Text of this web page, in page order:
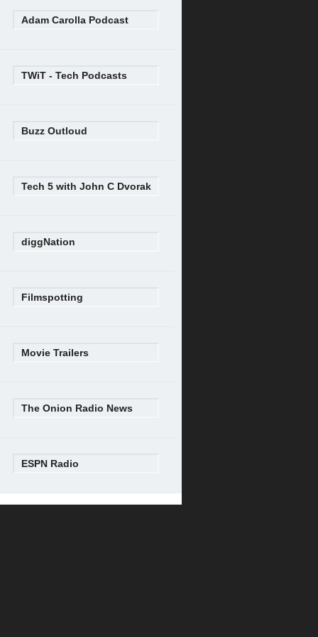
Adam Carolla Podcast
TWiT - Tech Podcasts
Buzz Outloud
Tech 5 with John C Dvorak
diggNation
Filmspotting
Movie Trailers
The Onion Radio News
ESPN Radio